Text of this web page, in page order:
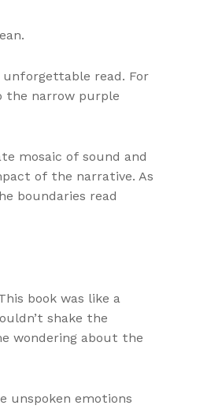
unforgettable read. For
the narrow purple
mosaic of sound and
of the narrative. As
boundaries read
book was like a
shake the
wondering about the
unspoken emotions